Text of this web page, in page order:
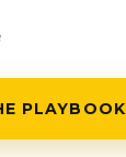
PLAYBOOK